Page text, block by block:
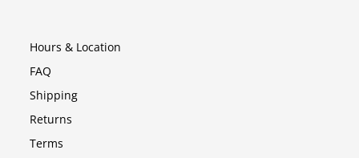
Hours & Location
FAQ
Shipping
Returns
Terms